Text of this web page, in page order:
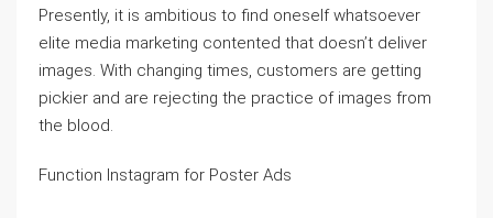
Presently, it is ambitious to find oneself whatsoever
elite media marketing contented that doesn’t deliver
images. With changing times, customers are getting
pickier and are rejecting the practice of images from
the blood.
Function Instagram for Poster Ads